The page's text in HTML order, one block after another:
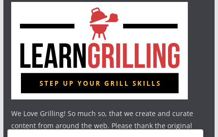
We Love Grilling! So much so, that we create and curate
content from around the web. Please thank the original